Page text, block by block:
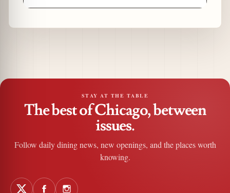
STAY AT THE TABLE
The best of Chicago, between
issues.
Follow daily dining news, new openings, and the places worth
knowing.